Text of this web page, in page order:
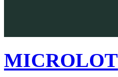
MICROLOT